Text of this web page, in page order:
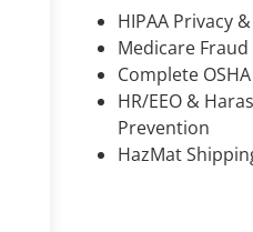
HIPAA Privacy
Medicare
Complete
HR/EEO &
Prevention
HazMat